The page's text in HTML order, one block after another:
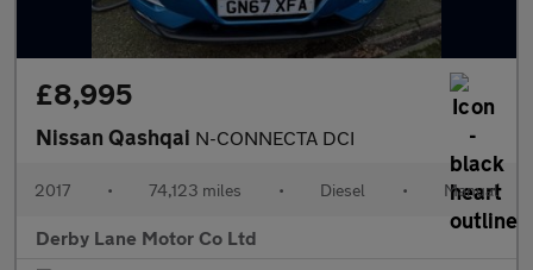
£8,995
Nissan Qashqai N-CONNECTA DCI
2017 • 74,123 miles • Diesel • Manual
Derby Lane Motor Co Ltd